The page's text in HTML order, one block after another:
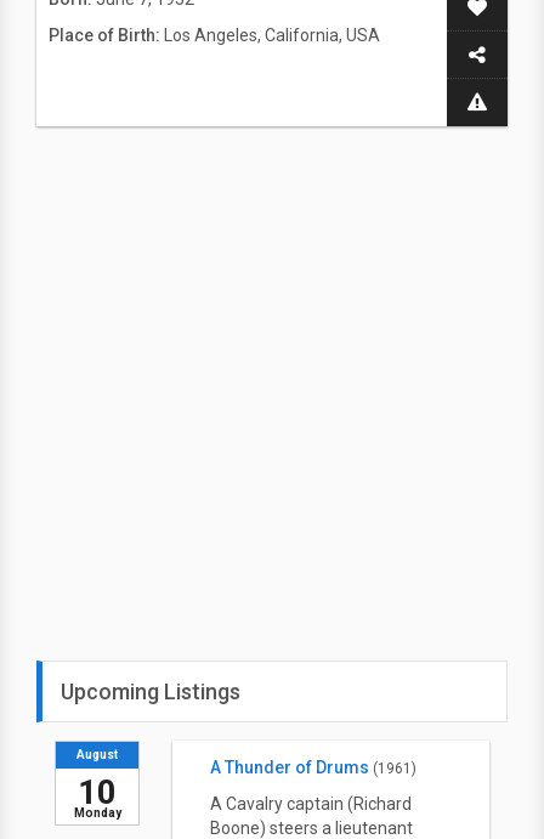
Place of Birth:
Los Angeles, California, USA
Upcoming Listings
Monday
August
10
A Thunder of Drums (1961)
A Cavalry captain (Richard
Boone) steers a lieutenant